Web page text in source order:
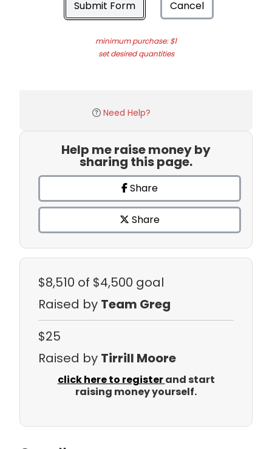
Submit Form Cancel
minimum purchase: $1
set desired quantities
Need Help?
Help me raise money by
sharing this page.
Share
Share
$8,510 of $4,500 goal
Raised by Team Greg
$25
Raised by Tirrill Moore
click here to registerand start
raising money yourself.